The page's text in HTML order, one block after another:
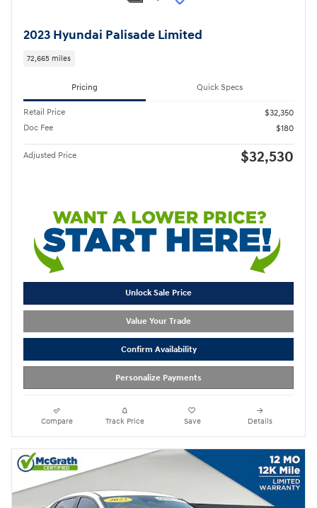
2023 Hyundai Palisade Limited
72,665 miles
Pricing Quick Specs
Retail Price
$32,350
Doc Fee
$180
Adjusted Price $32,530
Unlock Sale Price
Value Your Trade
Confirm Availability
Personalize Payments
Compare Track Price Save Details